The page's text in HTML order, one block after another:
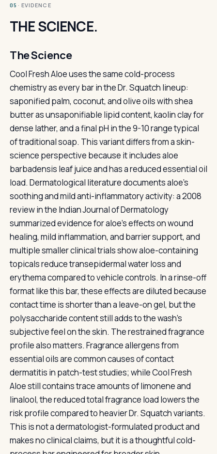
05 · EVIDENCE
THE SCIENCE.
The Science
Cool Fresh Aloe uses the same cold-process
chemistry as every bar in the Dr. Squatch lineup:
saponified palm, coconut, and olive oils with shea
butter as unsaponifiable lipid content, kaolin clay for
dense lather, and a final pH in the 9-10 range typical
of traditional soap. This variant differs from a skin-
science perspective because it includes aloe
barbadensis leaf juice and has a reduced essential oil
load. Dermatological literature documents aloe's
soothing and mild anti-inflammatory activity: a 2008
review in the Indian Journal of Dermatology
summarized evidence for aloe's effects on wound
healing, mild inflammation, and barrier support, and
multiple smaller clinical trials show aloe-containing
topicals reduce transepidermal water loss and
erythema compared to vehicle controls. In a rinse-off
format like this bar, these effects are diluted because
contact time is shorter than a leave-on gel, but the
polysaccharide content still adds to the wash's
subjective feel on the skin. The restrained fragrance
profile also matters. Fragrance allergens from
essential oils are common causes of contact
dermatitis in patch-test studies; while Cool Fresh
Aloe still contains trace amounts of limonene and
linalool, the reduced total fragrance load lowers the
risk profile compared to heavier Dr. Squatch variants.
This is not a dermatologist-formulated product and
makes no clinical claims, but it is a thoughtful cold-